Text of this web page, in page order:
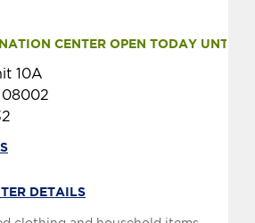
CENTER OPEN TODAY UNTIL 9
10A
08002
DETAILS